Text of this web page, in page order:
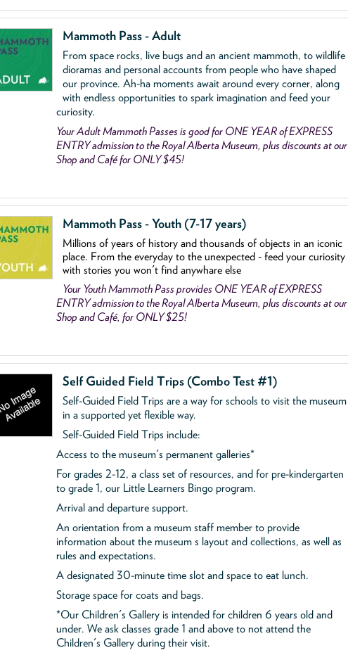
Mammoth Pass - Adult
From space rocks, live bugs and an ancient mammoth, to wildlife
dioramas and personal accounts from people who have shaped
our province. Ah-ha moments await around every corner, along
with endless opportunities to spark imagination and feed your
curiosity.
Your Adult Mammoth Passes is good for ONE YEAR of EXPRESS
ENTRY admission to the Royal Alberta Museum, plus discounts at our
Shop and Café for ONLY $45!
Mammoth Pass - Youth (7-17 years)
Millions of years of history and thousands of objects in an iconic
place. From the everyday to the unexpected - feed your curiosity
with stories you won't find anywhare else
Your Youth Mammoth Pass provides ONE YEAR of EXPRESS
ENTRY admission to the Royal Alberta Museum, plus discounts at our
Shop and Café, for ONLY $25!
Self Guided Field Trips (Combo Test #1)
Self-Guided Field Trips are a way for schools to visit the museum
in a supported yet flexible way.
Self-Guided Field Trips include:
Access to the museum's permanent galleries*
For grades 2-12, a class set of resources, and for pre-kindergarten
to grade 1, our Little Learners Bingo program.
Arrival and departure support.
An orientation from a museum staff member to provide
information about the museum s layout and collections, as well as
rules and expectations.
A designated 30-minute time slot and space to eat lunch.
Storage space for coats and bags.
*Our Children's Gallery is intended for children 6 years old and
under. We ask classes grade 1 and above to not attend the
Children's Gallery during their visit.